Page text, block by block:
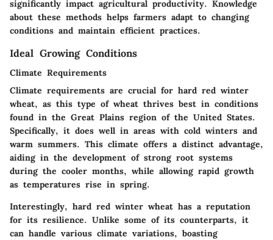
significantly impact agricultural productivity. Knowledge
about these methods helps farmers adapt to changing
conditions and maintain efficient practices.
Ideal Growing Conditions
Climate Requirements
Climate requirements are crucial for hard red winter
wheat, as this type of wheat thrives best in conditions
found in the Great Plains region of the United States.
Specifically, it does well in areas with cold winters and
warm summers. This climate offers a distinct advantage,
aiding in the development of strong root systems
during the cooler months, while allowing rapid growth
as temperatures rise in spring.
Interestingly, hard red winter wheat has a reputation
for its resilience. Unlike some of its counterparts, it
can handle various climate variations, boasting